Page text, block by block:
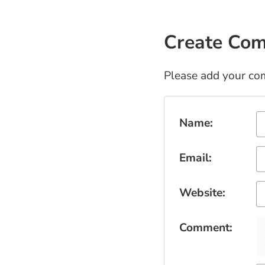
Create
Please add your
Submit Comment
Name:
Email:
Website:
Comment: